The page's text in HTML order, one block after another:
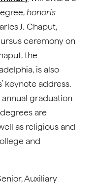
honoris
J. Chaput,
ceremony on
the
is also
keynote address.
annual graduation
are
as religious and
and
Auxiliary